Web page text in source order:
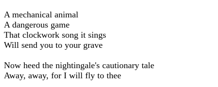
A mechanical animal
A dangerous game
That clockwork song it sings
Will send you to your grave
Now heed the nightingale's cautionary tale
Away, away, for I will fly to thee